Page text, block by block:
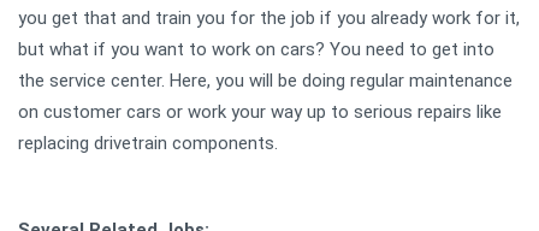
you get that and train you for the job if you already work for it,
but what if you want to work on cars? You need to get into
the service center. Here, you will be doing regular maintenance
on customer cars or work your way up to serious repairs like
replacing drivetrain components.